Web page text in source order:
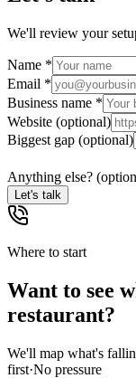
We'll review your
Name *
Email *
Business name *
Website (optional)
Biggest gap (optional)
Anything else?
Let's talk
Where to start
Want to see
restaurant?
We'll map what's
first·No pressure